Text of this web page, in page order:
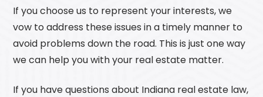
If you choose us to represent your interests, we
vow to address these issues in a timely manner to
avoid problems down the road. This is just one way
we can help you with your real estate matter.
If you have questions about Indiana real estate law,